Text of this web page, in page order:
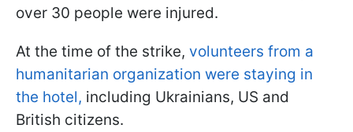
over 30 people were injured.
At the time of the strike, volunteers from a
humanitarian organization were staying in
the hotel, including Ukrainians, US and
British citizens.